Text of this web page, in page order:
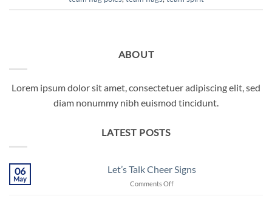
ABOUT
Lorem ipsum dolor sit amet, consectetuer adipiscing elit, sed
diam nonummy nibh euismod tincidunt.
LATEST POSTS
06
May
Let’s Talk Cheer Signs
Comments Offon